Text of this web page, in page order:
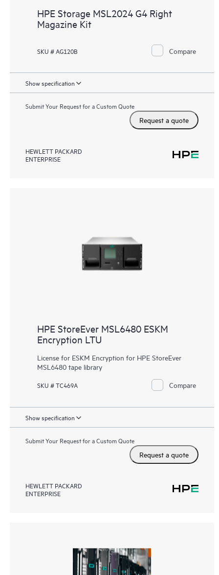
HPE Storage MSL2024 G4 Right
Magazine Kit
SKU # AG120B Compare
Show specification
Submit Your Request for a Custom Quote
Request a quote
HEWLETT PACKARD
ENTERPRISE
HPE StoreEver MSL6480 ESKM
Encryption LTU
License for ESKM Encryption for HPE StoreEver
MSL6480 tape library
SKU # TC469A Compare
Show specification
Submit Your Request for a Custom Quote
Request a quote
HEWLETT PACKARD
ENTERPRISE